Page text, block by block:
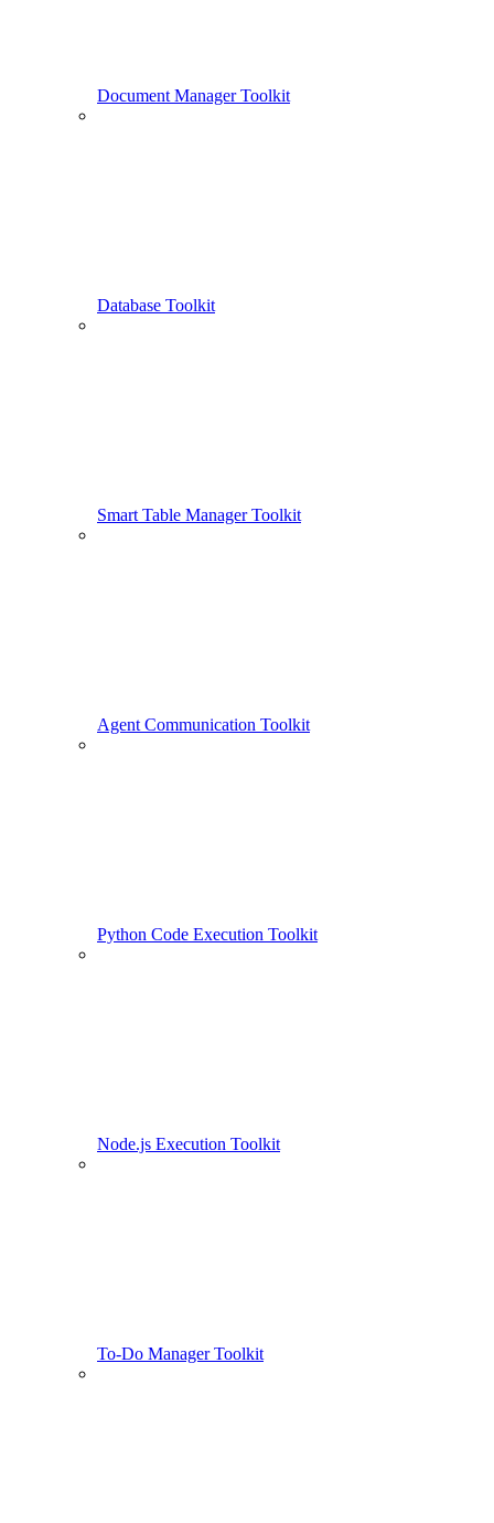
Document Manager Toolkit
Database Toolkit
Smart Table Manager Toolkit
Agent Communication Toolkit
Python Code Execution Toolkit
Node.js Execution Toolkit
To-Do Manager Toolkit